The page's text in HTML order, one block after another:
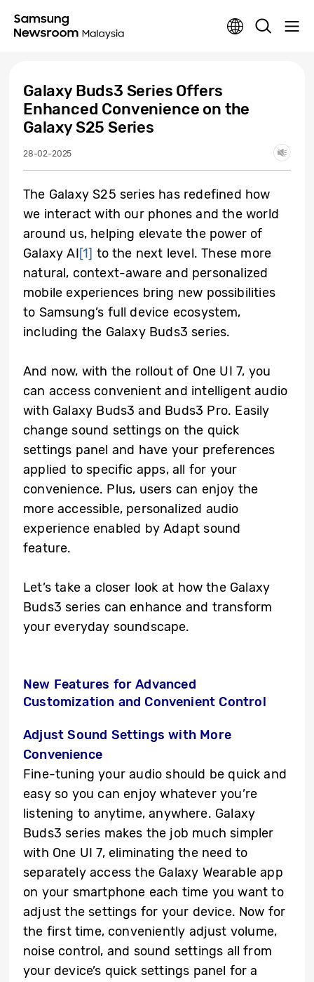
Galaxy Buds3 Series Offers
Enhanced Convenience on the
Galaxy S25 Series
28-02-2025
The Galaxy S25 series has redefined how
we interact with our phones and the world
around us, helping elevate the power of
Galaxy AI[1] to the next level. These more
natural, context-aware and personalized
mobile experiences bring new possibilities
to Samsung’s full device ecosystem,
including the Galaxy Buds3 series.
And now, with the rollout of One UI 7, you
can access convenient and intelligent audio
with Galaxy Buds3 and Buds3 Pro. Easily
change sound settings on the quick
settings panel and have your preferences
applied to specific apps, all for your
convenience. Plus, users can enjoy the
more accessible, personalized audio
experience enabled by Adapt sound
feature.
Let’s take a closer look at how the Galaxy
Buds3 series can enhance and transform
your everyday soundscape.
New Features forAdvanced
Customization and Convenient Control
Adjust Sound Settings with More
Convenience
Fine-tuning your audio should be quick and
easy so you can enjoy whatever you’re
listening to anytime, anywhere. Galaxy
Buds3 series makes the job much simpler
with One UI 7, eliminating the need to
separately access the Galaxy Wearable app
on your smartphone each time you want to
adjust the settings for your device. Now for
the first time, conveniently adjust volume,
noise control, and sound settings all from
your device’s quick settings panel for a